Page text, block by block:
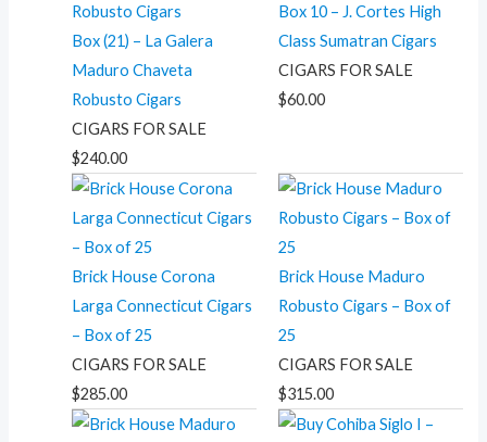
Box (21) – La Galera
Maduro Chaveta
Robusto Cigars
CIGARS FOR SALE
$240.00
Box 10 – J. Cortes High
Class Sumatran Cigars
CIGARS FOR SALE
$60.00
Brick House Corona
Larga Connecticut Cigars
– Box of 25
CIGARS FOR SALE
$285.00
Brick House Maduro
Robusto Cigars – Box of
25
CIGARS FOR SALE
$315.00